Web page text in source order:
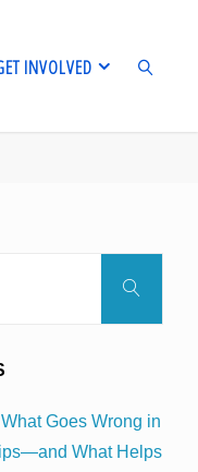
INVOLVED
Search
Goes Wrong in
What Helps